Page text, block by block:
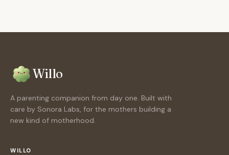
Willo
A parenting companion from day one. Built with
care by Sonora Labs, for the mothers building a
new kind of motherhood.
WILLO